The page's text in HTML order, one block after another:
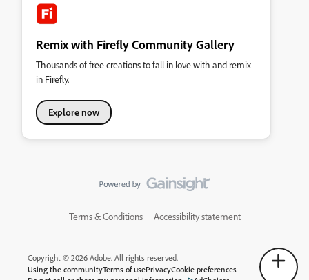
Remix with Firefly Community Gallery
Thousands of free creations to fall in love with and remix
in Firefly.
Explore now
Terms & Conditions Accessibility statement
Copyright © 2026 Adobe. All rights reserved.
Using the communityTerms of usePrivacyCookie preferences